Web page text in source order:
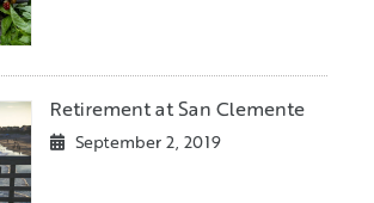
Retirement at San Clemente
September 2, 2019